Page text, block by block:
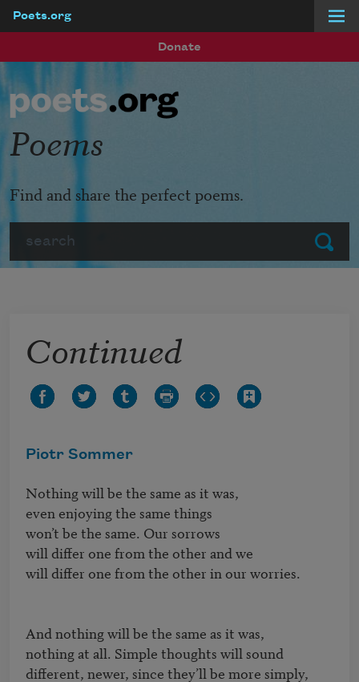
Poets.org
Donate
Submit
Poems
Find and share the perfect poems.
Continued
Piotr Sommer
Nothing will be the same as it was,
even enjoying the same things
won’t be the same. Our sorrows
will differ one from the other and we
will differ one from the other in our worries.
And nothing will be the same as it was,
nothing at all. Simple thoughts will sound
different, newer, since they’ll be more simply,